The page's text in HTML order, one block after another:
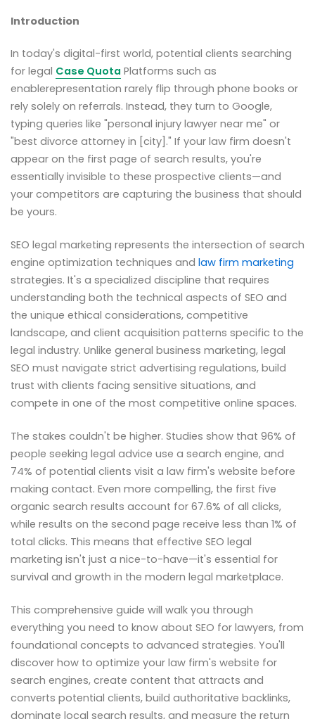
Introduction
In today's digital-first world, potential clients searching
for legal Case Quota Platforms such as
enablerepresentation rarely flip through phone books or
rely solely on referrals. Instead, they turn to Google,
typing queries like "personal injury lawyer near me" or
"best divorce attorney in [city]." If your law firm doesn't
appear on the first page of search results, you're
essentially invisible to these prospective clients—and
your competitors are capturing the business that should
be yours.
SEO legal marketing represents the intersection of search
engine optimization techniques and law firm marketing
strategies. It's a specialized discipline that requires
understanding both the technical aspects of SEO and
the unique ethical considerations, competitive
landscape, and client acquisition patterns specific to the
legal industry. Unlike general business marketing, legal
SEO must navigate strict advertising regulations, build
trust with clients facing sensitive situations, and
compete in one of the most competitive online spaces.
The stakes couldn't be higher. Studies show that 96% of
people seeking legal advice use a search engine, and
74% of potential clients visit a law firm's website before
making contact. Even more compelling, the first five
organic search results account for 67.6% of all clicks,
while results on the second page receive less than 1% of
total clicks. This means that effective SEO legal
marketing isn't just a nice-to-have—it's essential for
survival and growth in the modern legal marketplace.
This comprehensive guide will walk you through
everything you need to know about SEO for lawyers, from
foundational concepts to advanced strategies. You'll
discover how to optimize your law firm's website for
search engines, create content that attracts and
converts potential clients, build authoritative backlinks,
dominate local search results, and measure the return